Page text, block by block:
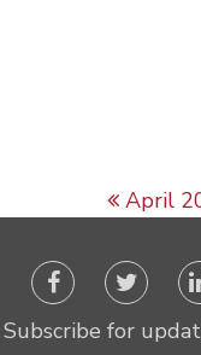
April
Subscribe for